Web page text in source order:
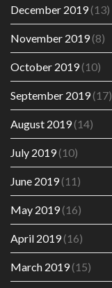
December 2019(13)
November 2019(8)
October 2019(10)
September 2019(17)
August 2019(14)
July 2019(10)
June 2019(11)
May 2019(16)
April 2019(16)
March 2019(15)